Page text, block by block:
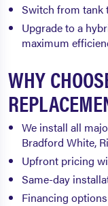
Switch from tank
Upgrade to a
maximum
WHY
We install all
Bradford White,
Upfront pricing
Same-day
Financing